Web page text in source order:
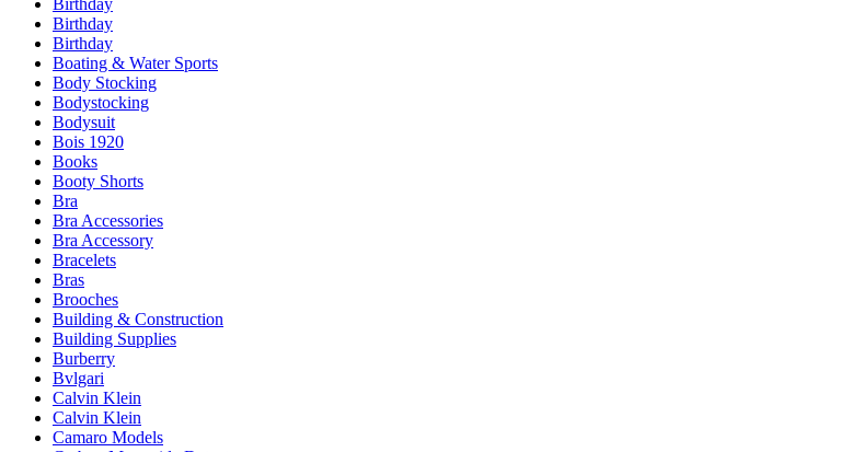
Birthday
Birthday
Boating & Water Sports
Body Stocking
Bodystocking
Bodysuit
Bois 1920
Books
Booty Shorts
Bra
Bra Accessories
Bra Accessory
Bracelets
Bras
Brooches
Building & Construction
Building Supplies
Burberry
Bvlgari
Calvin Klein
Calvin Klein
Camaro Models